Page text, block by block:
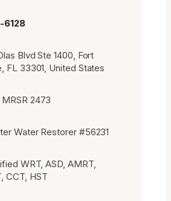
6128
Blvd Ste 1400, Fort
FL 33301, United States
2473
Water Restorer #56231
WRT, ASD, AMRT,
CCT, HST